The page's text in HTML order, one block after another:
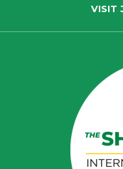
VISIT